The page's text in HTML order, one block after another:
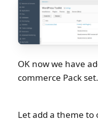
OK now we have
commerce Pack set.
Let add a theme to